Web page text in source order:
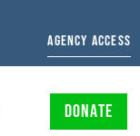
AGENCY ACCESS
DONATE